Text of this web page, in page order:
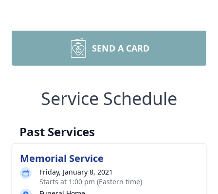
SEND A CARD
Service Schedule
Past Services
Memorial Service
Friday, January 8, 2021
Starts at 1:00 pm (Eastern time)